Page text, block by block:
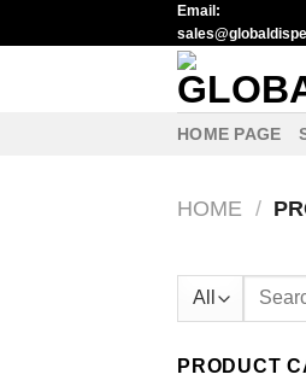
to
Email:
HOME PAGE
HOME /
Search
PRODUCT